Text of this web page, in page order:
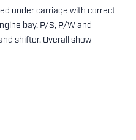
under carriage with correct
bay. P/S, P/W and
shifter. Overall show